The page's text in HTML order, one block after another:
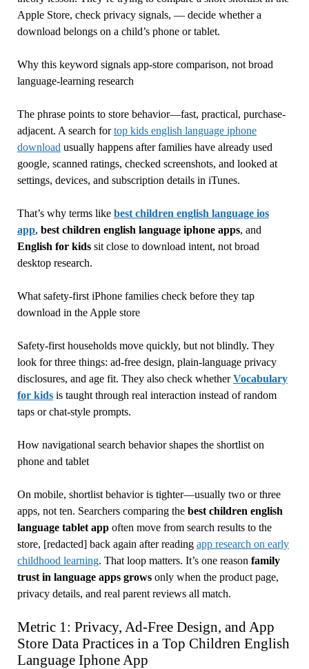
Apple Store, check privacy signals, — decide whether a
download belongs on a child’s phone or tablet.
Why this keyword signals app-store comparison, not broad
language-learning research
The phrase points to store behavior—fast, practical, purchase-
adjacent. A search fortop kids english language iphone
download usually happens after families have already used
google, scanned ratings, checked screenshots, and looked at
settings, devices, and subscription details in iTunes.
That’s why terms like best children english language ios
app, best children english language iphone apps, and
English for kidssit close to download intent, not broad
desktop research.
What safety-first iPhone families check before they tap
download in the Apple store
Safety-first households move quickly, but not blindly. They
look for three things: ad-free design, plain-language privacy
disclosures, and age fit. They also check whetherVocabulary
for kidsis taught through real interaction instead of random
taps or chat-style prompts.
How navigational search behavior shapes the shortlist on
phone and tablet
On mobile, shortlist behavior is tighter—usually two or three
apps, not ten. Searchers comparing the best children english
language tablet appoften move from search results to the
store, [redacted] back again after reading app research on early
childhood learning. That loop matters. It’s one reason family
trust in language apps growsonly when the product page,
privacy details, and real parent reviews all match.
Metric 1: Privacy, Ad-Free Design, and App
Store Data Practices in a Top Children English
Language Iphone App